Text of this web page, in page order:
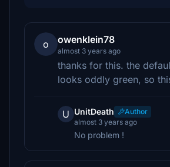
o owenklein78
almost 3 years ago
thanks for this. the
looks oddly green, so
U UnitDeath
Author
almost 3 years ago
No problem !